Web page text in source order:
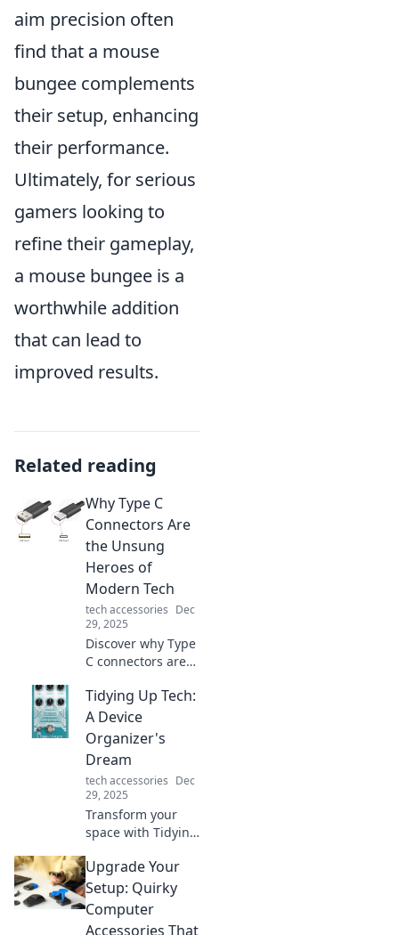
aim precision often
find that a mouse
bungee complements
their setup, enhancing
their performance.
Ultimately, for serious
gamers looking to
refine their gameplay,
a mouse bungee is a
worthwhile addition
that can lead to
improved results.
Related reading
Why Type C
Connectors Are
the Unsung
Heroes of
Modern Tech
tech accessories Dec
29, 2025
Discover why Type
C connectors are
changers you
never knew you
needed in modern
tech. Unleash their
full potential
today!
Tidying Up Tech:
A Device
Organizer's
Dream
tech accessories Dec
29, 2025
Transform your
space with Tidying
tips and tricks to
organize your
devices and
declutter like a
Upgrade Your
Setup: Quirky
Computer
Accessories That